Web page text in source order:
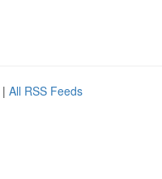
| All RSS Feeds